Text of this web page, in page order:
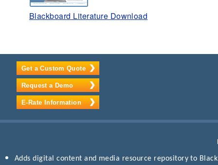
Blackboard Literature Download
Get a Custom Quote
Request a Demo
E-Rate Information
Adds digital content and media resource repository to